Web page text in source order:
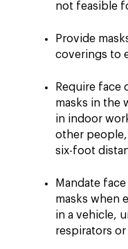
not feasible
Provide
coverings to
Require face
masks in the
in indoor
other
six-foot
Mandate
masks when
in a vehicle,
respirators